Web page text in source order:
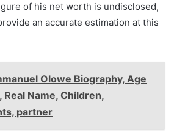
of his net worth is undisclosed,
an accurate estimation at this
Olowe Biography, Age
Name, Children,
partner